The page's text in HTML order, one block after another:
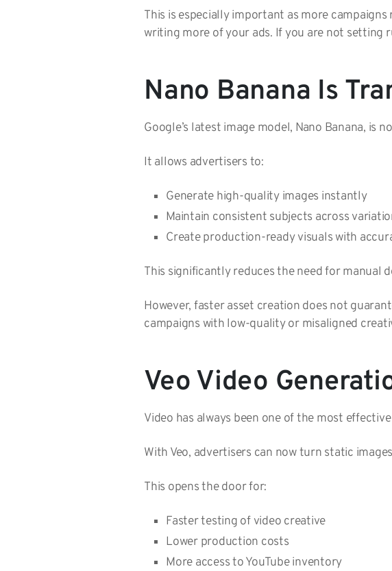
This is especially important as more
writing more of your ads. If you are not setting
Nano Banana Is
Google’s latest image model, Nano Banana, is
It allows advertisers to:
Generate high-quality images instantly
Maintain consistent subjects across
Create production-ready visuals with
This significantly reduces the need for manual
However, faster asset creation does not
campaigns with low-quality or misaligned
Veo Video
Video has always been one of the most
With Veo, advertisers can now turn static
This opens the door for:
Faster testing of video creative
Lower production costs
More access to YouTube inventory